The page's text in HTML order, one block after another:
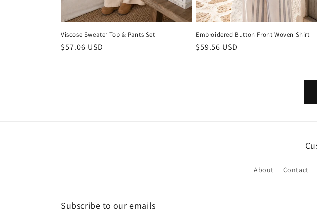
Viscose Sweater Top & Pants Set
Regular
$57.06 USD
Embroidered Button Front Woven Shirt
Regular
$59.56 USD
About Contact
Subscribe to our emails